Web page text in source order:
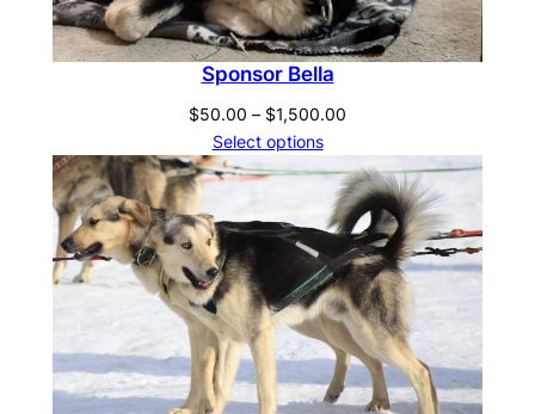
Sponsor Bella
$50.00 – $1,500.00
$50.00
through
$1,500.00
Select options